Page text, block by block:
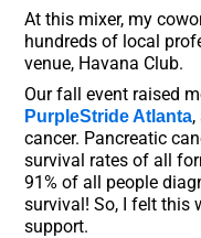
At this mixer, my
hundreds of local
venue, Havana Club.
Our fall event raised
PurpleStride Atlanta
cancer. Pancreatic
survival rates of all
91% of all people
survival! So, I felt this
support.